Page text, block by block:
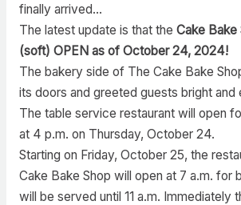
finally arrived…
The latest update is that the Cake Bake
(soft) OPEN as of October 24, 2024!
The bakery side of The Cake Bake
its doors and greeted guests bright and
The table service restaurant will open
at 4 p.m. on Thursday, October 24.
Starting on Friday, October 25, the
Cake Bake Shop will open at 7 a.m. for
will be served until 11 a.m. Immediately